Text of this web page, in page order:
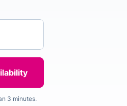
3 minutes.